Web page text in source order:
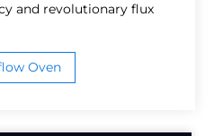
and revolutionary flux
Oven